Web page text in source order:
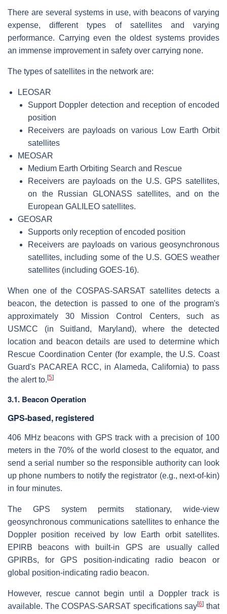
There are several systems in use, with beacons of varying
expense, different types of satellites and varying
performance. Carrying even the oldest systems provides
an immense improvement in safety over carrying none.
The types of satellites in the network are:
LEOSAR
Support Doppler detection and reception of encoded
position
Receivers are payloads on various Low Earth Orbit
satellites
MEOSAR
Medium Earth Orbiting Search and Rescue
Receivers are payloads on the U.S. GPS satellites,
on the Russian GLONASS satellites, and on the
European GALILEO satellites.
GEOSAR
Supports only reception of encoded position
Receivers are payloads on various geosynchronous
satellites, including some of the U.S. GOES weather
satellites (including GOES-16).
When one of the COSPAS-SARSAT satellites detects a
beacon, the detection is passed to one of the program's
approximately 30 Mission Control Centers, such as
USMCC (in Suitland, Maryland), where the detected
location and beacon details are used to determine which
Rescue Coordination Center (for example, the U.S. Coast
Guard's PACAREA RCC, in Alameda, California) to pass
the alert to. [5]
3.1. Beacon Operation
GPS-based, registered
406 MHz beacons with GPS track with a precision of 100
meters in the 70% of the world closest to the equator, and
send a serial number so the responsible authority can look
up phone numbers to notify the registrator (e.g., next-of-kin)
in four minutes.
The GPS system permits stationary, wide-view
geosynchronous communications satellites to enhance the
Doppler position received by low Earth orbit satellites.
EPIRB beacons with built-in GPS are usually called
GPIRBs, for GPS position-indicating radio beacon or
global position-indicating radio beacon.
However, rescue cannot begin until a Doppler track is
available. The COSPAS-SARSAT specifications say[6] that